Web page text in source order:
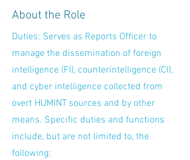
About the Role
Duties: Serves as Reports Officer to
manage the dissemination of foreign
intelligence (FI), counterintelligence (CI),
and cyber intelligence collected from
overt HUMINT sources and by other
means. Specific duties and functions
include, but are not limited to, the
following: